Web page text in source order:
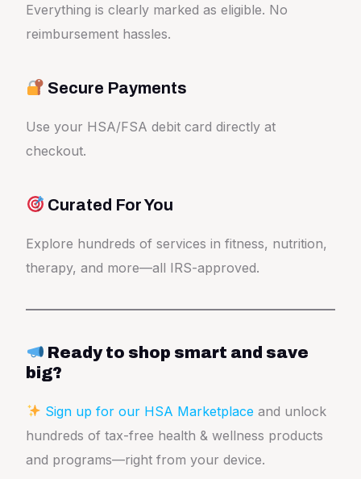
Everything is clearly marked as eligible. No
reimbursement hassles.
Secure Payments
Use your HSA/FSA debit card directly at
checkout.
Curated For You
Explore hundreds of services in fitness, nutrition,
therapy, and more—all IRS-approved.
Ready to shop smart and save
big?
Sign up for our HSA Marketplaceand unlock
hundreds of tax-free health & wellness products
and programs—right from your device.